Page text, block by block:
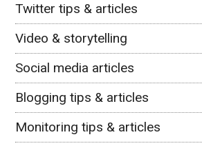
Twitter tips & articles
Video & storytelling
Social media articles
Blogging tips & articles
Monitoring tips & articles